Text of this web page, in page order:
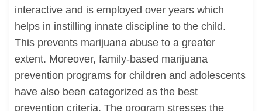
interactive and is employed over years which
helps in instilling innate discipline to the child.
This prevents marijuana abuse to a greater
extent. Moreover, family-based marijuana
prevention programs for children and adolescents
have also been categorized as the best
prevention criteria. The program stresses the